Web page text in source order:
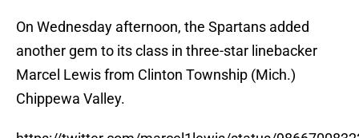
On Wednesday afternoon, the Spartans added
another gem to its class in three-star linebacker
Marcel Lewis from Clinton Township (Mich.)
Chippewa Valley.